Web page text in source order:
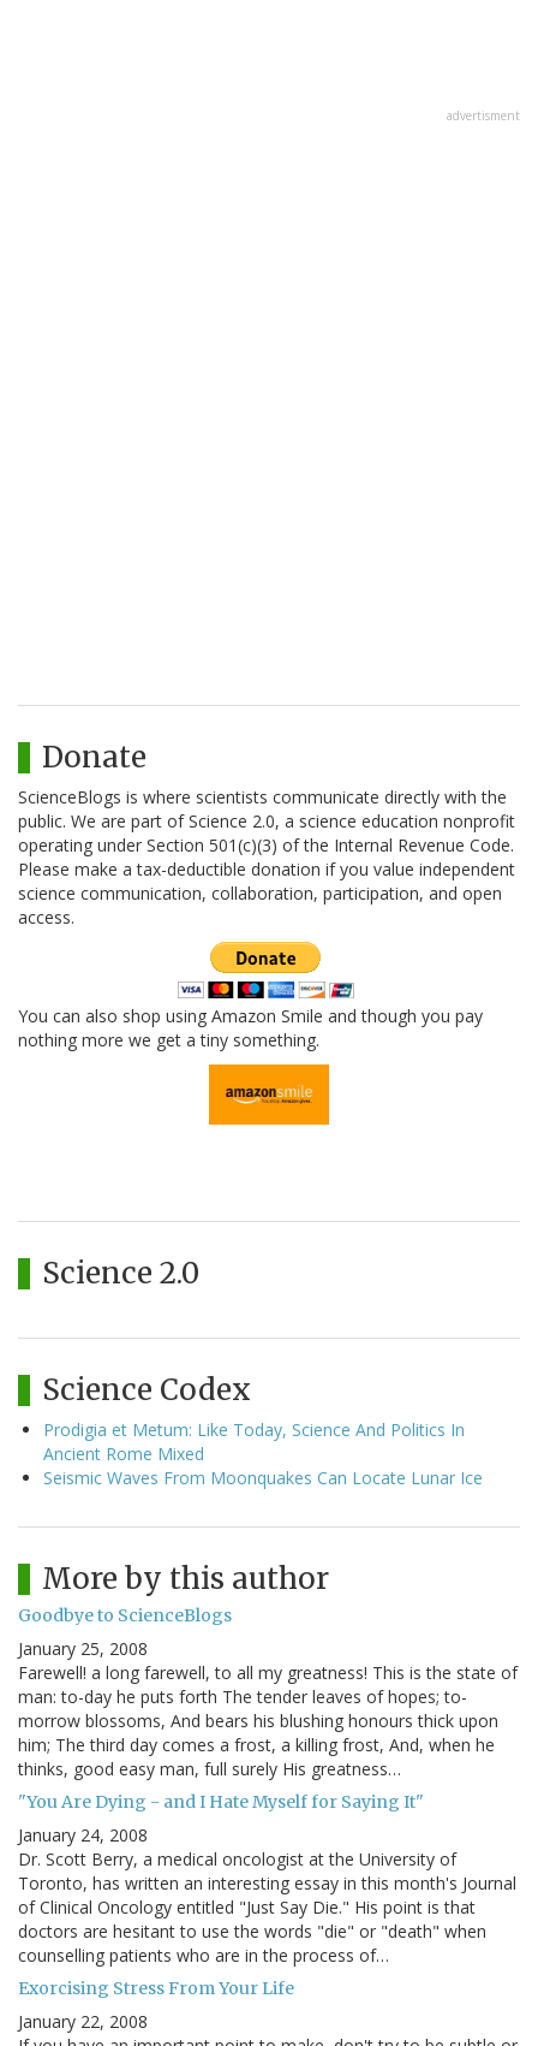
advertisment
Donate
ScienceBlogs is where scientists communicate directly with the
public. We are part of Science 2.0, a science education nonprofit
operating under Section 501(c)(3) of the Internal Revenue Code.
Please make a tax-deductible donation if you value independent
science communication, collaboration, participation, and open
access.
You can also shop using Amazon Smile and though you pay
nothing more we get a tiny something.
Science 2.0
Science Codex
Prodigia et Metum: Like Today, Science And Politics In
Ancient Rome Mixed
Seismic Waves From Moonquakes Can Locate Lunar Ice
More by this author
Goodbye to ScienceBlogs
January 25, 2008
Farewell! a long farewell, to all my greatness! This is the state of
man: to-day he puts forth The tender leaves of hopes; to-
morrow blossoms, And bears his blushing honours thick upon
him; The third day comes a frost, a killing frost, And, when he
thinks, good easy man, full surely His greatness…
"You Are Dying - and I Hate Myself for Saying It"
January 24, 2008
Dr. Scott Berry, a medical oncologist at the University of
Toronto, has written an interesting essay in this month's Journal
of Clinical Oncology entitled "Just Say Die." His point is that
doctors are hesitant to use the words "die" or "death" when
counselling patients who are in the process of…
Exorcising Stress From Your Life
January 22, 2008